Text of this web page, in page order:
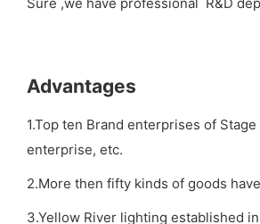
Advantages
1.Top ten Brand enterprises of
enterprise, etc.
2.More then fifty kinds of goods
3.Yellow River lighting established